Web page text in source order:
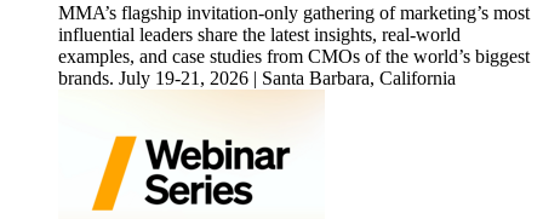
MMA’s flagship invitation-only gathering of marketing’s most
influential leaders share the latest insights, real-world
examples, and case studies from CMOs of the world’s biggest
brands. July 19-21, 2026 | Santa Barbara, California